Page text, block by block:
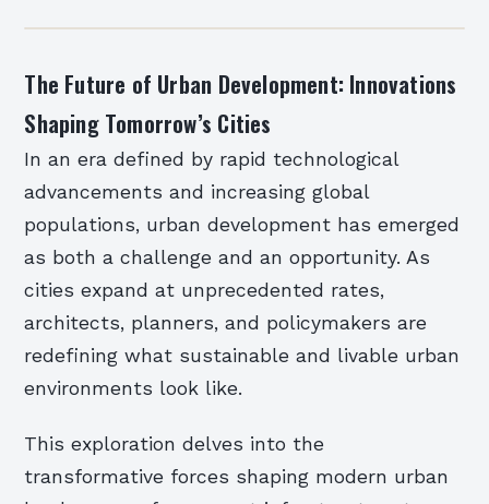
The Future of Urban Development: Innovations
Shaping Tomorrow’s Cities
In an era defined by rapid technological
advancements and increasing global
populations, urban development has emerged
as both a challenge and an opportunity. As
cities expand at unprecedented rates,
architects, planners, and policymakers are
redefining what sustainable and livable urban
environments look like.
This exploration delves into the
transformative forces shaping modern urban